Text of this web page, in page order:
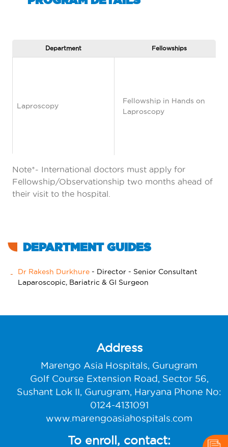
Department Fellowships
Laproscopy
Fellowship in Hands on
Laproscopy
Note*- International doctors must apply for
Fellowship/Observationship two months ahead of
their visit to the hospital.
DEPARTMENT GUIDES
Dr Rakesh Durkhure - Director - Senior Consultant
Laparoscopic, Bariatric & GI Surgeon
Address
Marengo Asia Hospitals, Gurugram
Golf Course Extension Road, Sector 56,
Sushant Lok II, Gurugram, Haryana Phone No:
0124-4131091
www.marengoasiahospitals.com
To enroll, contact: